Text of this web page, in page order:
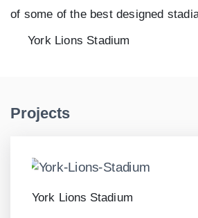
of some of the best designed
York Lions Stadium
Projects
York Lions Stadium